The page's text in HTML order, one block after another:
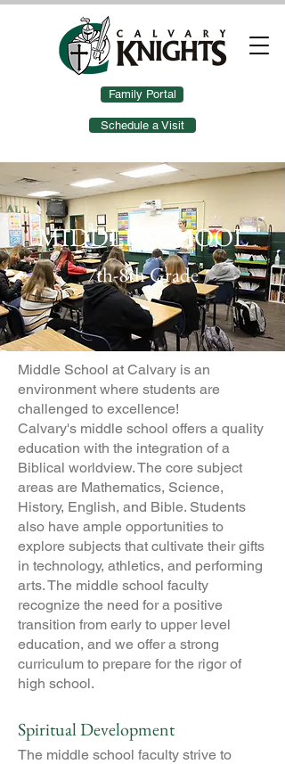
Family Portal
Schedule a Visit
MIDDLE SCHOOL
7th-8th Grade
Middle School at Calvary is an
environment where students are
challenged to excellence!
Calvary's middle school offers a quality
education with the integration of a
Biblical worldview. The core subject
areas are Mathematics, Science,
History, English, and Bible. Students
also have ample opportunities to
explore subjects that cultivate their gifts
in technology, athletics, and performing
arts. The middle school faculty
recognize the need for a positive
transition from early to upper level
education, and we offer a strong
curriculum to prepare for the rigor of
high school.
Spiritual Development
The middle school faculty strive to